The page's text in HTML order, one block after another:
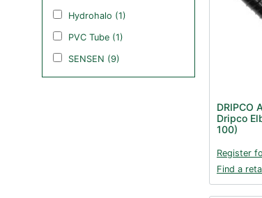
Hydrohalo (1)
PVC Tube (1)
SENSEN (9)
DRIPCO
Dripco
100)
Register
Find a